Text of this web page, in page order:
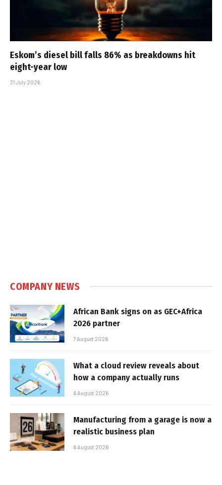
Eskom’s diesel bill falls 86% as breakdowns hit
eight-year low
31 July 2026
COMPANY NEWS
African Bank signs on as GEC+Africa
2026 partner
7 August 2026
What a cloud review reveals about
how a company actually runs
6 August 2026
Manufacturing from a garage is now a
realistic business plan
6 August 2026